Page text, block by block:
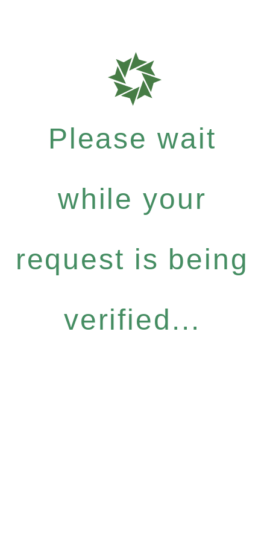
Please wait
while your
request is being
verified...